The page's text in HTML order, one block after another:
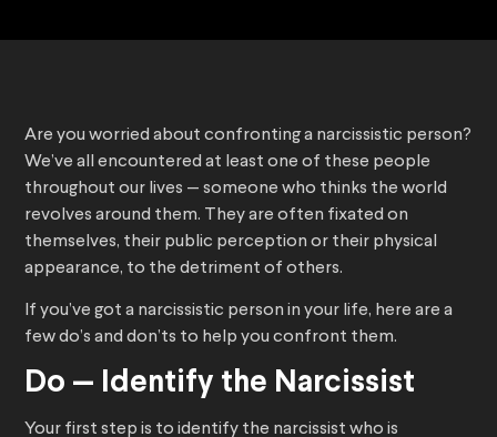
Are you worried about confronting a narcissistic person?
We’ve all encountered at least one of these people
throughout our lives — someone who thinks the world
revolves around them. They are often fixated on
themselves, their public perception or their physical
appearance, to the detriment of others.
If you’ve got a narcissistic person in your life, here are a
few do’s and don’ts to help you confront them.
Do — Identify the Narcissist
Your first step is to identify the narcissist who is